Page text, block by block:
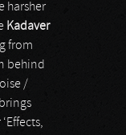
harsher
Kadaver
from
behind
/